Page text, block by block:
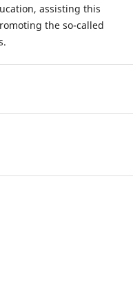
assisting this
the so-called